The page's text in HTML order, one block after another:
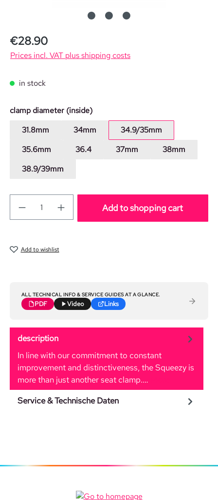
Regular price:
€28.90
Prices incl. VAT plus shipping costs
in stock
Select
clamp diameter (inside)
31.8mm
34mm
34.9/35mm
35.6mm
36.4 37mm
38mm
38.9/39mm
Add to shopping cart
Add to wishlist
ALL TECHNICAL INFO & SERVICE GUIDES AT A GLANCE.
PDF Video Links
description
In line with our commitment to constant
improvement and distinctiveness, the Squeezy is
more than just another seat clamp.…
Service & Technische Daten